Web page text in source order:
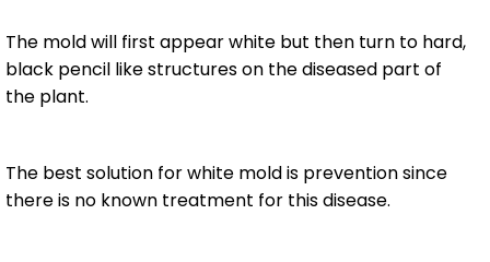
The mold will first appear white but then turn to hard,
black pencil like structures on the diseased part of
the plant.
The best solution for white mold is prevention since
there is no known treatment for this disease.